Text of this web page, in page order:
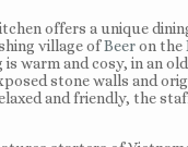
offers a unique
village ofBeeron the
warm and cosy, in an
stone walls and
and friendly, the